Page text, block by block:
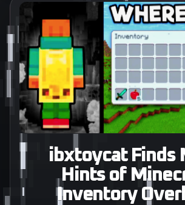
ibxtoycat Finds
Hints of
Inventory